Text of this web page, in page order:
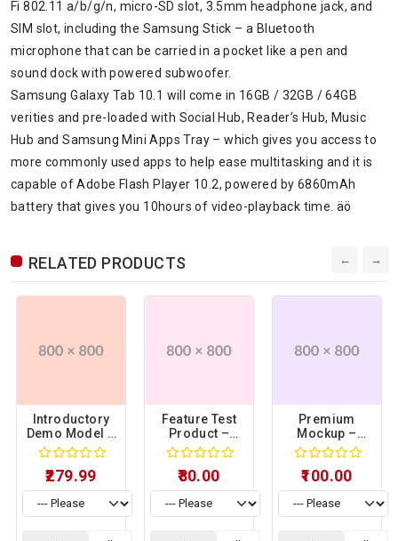
Fi 802.11 a/b/g/n, micro-SD slot, 3.5mm headphone jack, and
SIM slot, including the Samsung Stick – a Bluetooth
microphone that can be carried in a pocket like a pen and
sound dock with powered subwoofer.
Samsung Galaxy Tab 10.1 will come in 16GB / 32GB / 64GB
verities and pre-loaded with Social Hub, Reader’s Hub, Music
Hub and Samsung Mini Apps Tray – which gives you access to
more commonly used apps to help ease multitasking and it is
capable of Adobe Flash Player 10.2, powered by 6860mAh
battery that gives you 10hours of video-playback time. äö
RELATED PRODUCTS
Introductory
Demo Model –
Sample
Product 15
₹279.99
Feature Test
Product –
Sample
Product 14
₹80.00
Premium
Mockup –
Sample
Product 03
₹100.00